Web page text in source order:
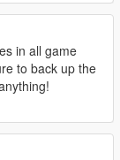
in all game
to back up the